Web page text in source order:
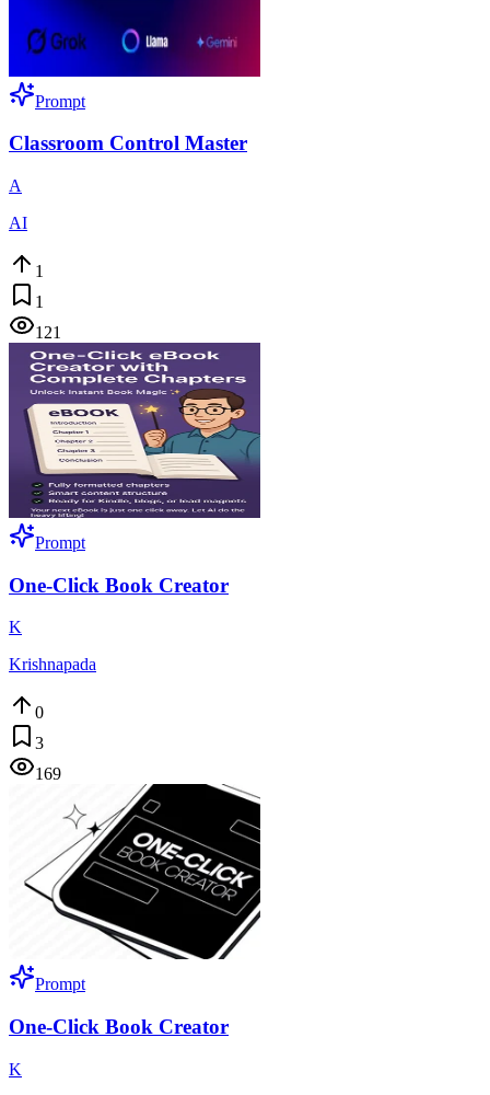
Prompt
Classroom Control Master
A
AI
1
1
121
Prompt
One-Click Book Creator
K
Krishnapada
0
3
169
Prompt
One-Click Book Creator
K